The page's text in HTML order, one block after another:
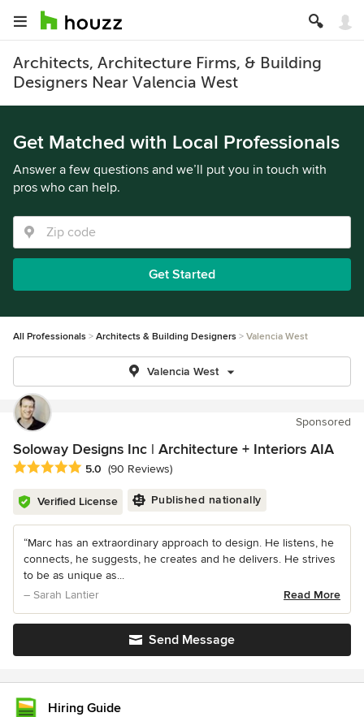
Architects, Architecture Firms, & Building
Designers Near Valencia West
Get Matched with Local Professionals
Answer a few questions and we’ll put you in touch with
pros who can help.
Get Started
All Professionals Architects & Building Designers Valencia West
Valencia West
Sponsored
Soloway Designs Inc | Architecture + Interiors AIA
Average rating: 5 out of 5 stars
5.0 (90 Reviews)
Verified License Published nationally
“Marc has an extraordinary approach to design. He listens, he
connects, he suggests, he creates and he delivers. He strives
to be as unique as...
– Sarah Lantier
Read More
Send Message
Hiring Guide